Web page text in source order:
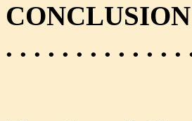
CONCLUSION
. . . . . . . . . . . . .